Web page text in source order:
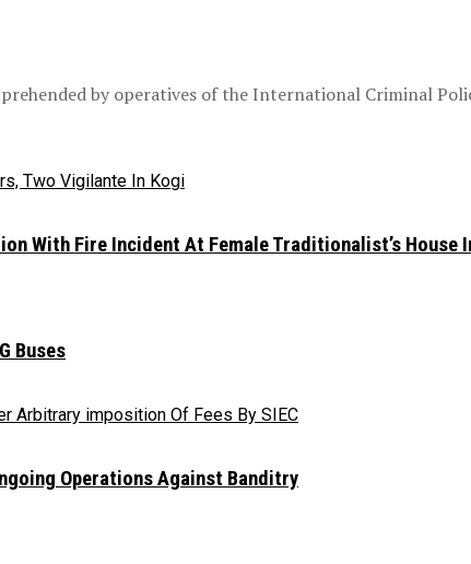
by operatives of the International Criminal
With Fire Incident At Female Traditionalist’s House
Buses
Operations Against Banditry